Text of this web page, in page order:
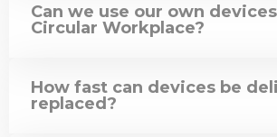
Can we use our own
Circular Workplace?
How fast can devices be
replaced?